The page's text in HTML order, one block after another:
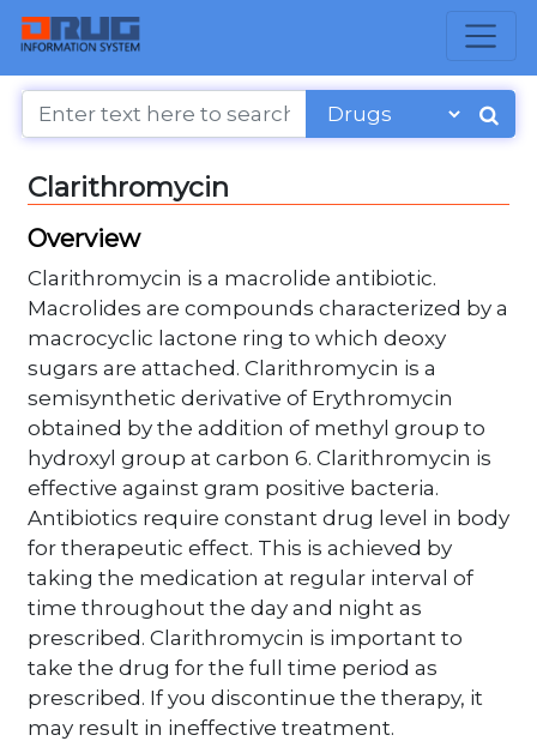
Clarithromycin
Overview
Clarithromycin is a macrolide antibiotic.
Macrolides are compounds characterized by a
macrocyclic lactone ring to which deoxy
sugars are attached. Clarithromycin is a
semisynthetic derivative of Erythromycin
obtained by the addition of methyl group to
hydroxyl group at carbon 6. Clarithromycin is
effective against gram positive bacteria.
Antibiotics require constant drug level in body
for therapeutic effect. This is achieved by
taking the medication at regular interval of
time throughout the day and night as
prescribed. Clarithromycin is important to
take the drug for the full time period as
prescribed. If you discontinue the therapy, it
may result in ineffective treatment.